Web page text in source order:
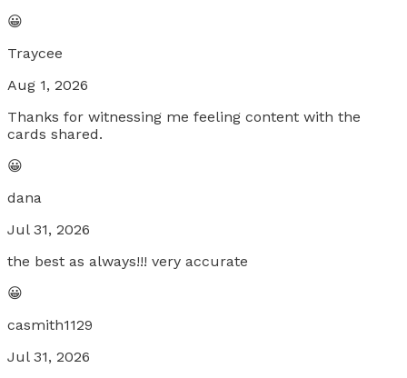
😀
Traycee
Aug 1, 2026
Thanks for witnessing me feeling content with the
cards shared.
😀
dana
Jul 31, 2026
the best as always!!! very accurate
😀
casmith1129
Jul 31, 2026